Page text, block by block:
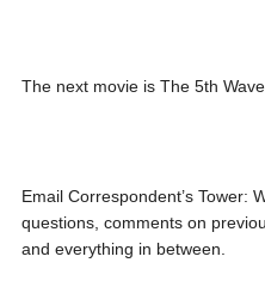
The next movie is The 5th Wave.
Email Correspondent’s Tower:
questions, comments on
and everything in between.